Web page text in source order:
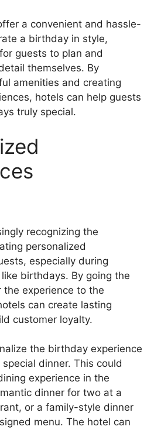
a convenient and hassle-
a birthday in style,
guests to plan and
themselves. By
amenities and creating
hotels can help guests
truly special.
recognizing the
personalized
especially during
birthdays. By going the
the experience to the
can create lasting
customer loyalty.
the birthday experience
dinner. This could
experience in the
dinner for two at a
or a family-style dinner
menu. The hotel can